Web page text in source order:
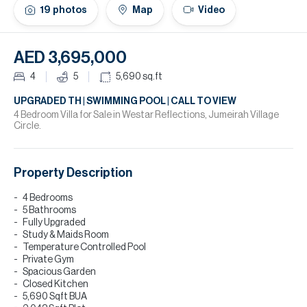
19 photos Map Video
AED 3,695,000
4 5 5,690 sq.ft
UPGRADED TH | SWIMMING POOL | CALL TO VIEW
4 Bedroom Villa for Sale in Westar Reflections, Jumeirah Village
Circle.
Property Description
4 Bedrooms
5 Bathrooms
Fully Upgraded
Study & Maids Room
Temperature Controlled Pool
Private Gym
Spacious Garden
Closed Kitchen
5,690 Sqft BUA